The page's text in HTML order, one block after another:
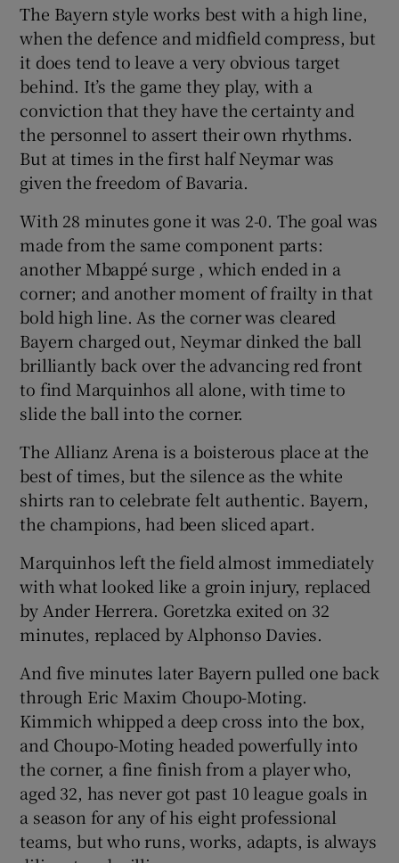
The Bayern style works best with a high line,
when the defence and midfield compress, but
it does tend to leave a very obvious target
behind. It’s the game they play, with a
conviction that they have the certainty and
the personnel to assert their own rhythms.
But at times in the first half Neymar was
given the freedom of Bavaria.
With 28 minutes gone it was 2-0. The goal was
made from the same component parts:
another Mbappé surge , which ended in a
corner; and another moment of frailty in that
bold high line. As the corner was cleared
Bayern charged out, Neymar dinked the ball
brilliantly back over the advancing red front
to find Marquinhos all alone, with time to
slide the ball into the corner.
The Allianz Arena is a boisterous place at the
best of times, but the silence as the white
shirts ran to celebrate felt authentic. Bayern,
the champions, had been sliced apart.
Marquinhos left the field almost immediately
with what looked like a groin injury, replaced
by Ander Herrera. Goretzka exited on 32
minutes, replaced by Alphonso Davies.
And five minutes later Bayern pulled one back
through Eric Maxim Choupo-Moting.
Kimmich whipped a deep cross into the box,
and Choupo-Moting headed powerfully into
the corner, a fine finish from a player who,
aged 32, has never got past 10 league goals in
a season for any of his eight professional
teams, but who runs, works, adapts, is always